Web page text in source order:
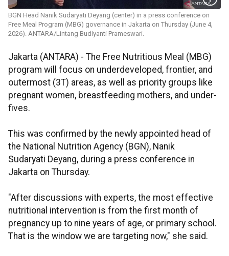
BGN Head Nanik Sudaryati Deyang (center) in a press conference on
Free Meal Program (MBG) governance in Jakarta on Thursday (June 4,
2026). ANTARA/Lintang Budiyanti Prameswari.
Jakarta (ANTARA) - The Free Nutritious Meal (MBG)
program will focus on underdeveloped, frontier, and
outermost (3T) areas, as well as priority groups like
pregnant women, breastfeeding mothers, and under-
fives.
This was confirmed by the newly appointed head of
the National Nutrition Agency (BGN), Nanik
Sudaryati Deyang, during a press conference in
Jakarta on Thursday.
"After discussions with experts, the most effective
nutritional intervention is from the first month of
pregnancy up to nine years of age, or primary school.
That is the window we are targeting now," she said.